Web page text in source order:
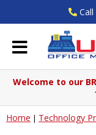
Welcome to our
Home | Technology